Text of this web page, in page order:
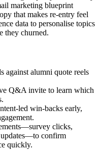
marketing blueprint
that makes re-entry feel
data to personalise topics
they churned.
against alumni quote reels
Q&A invite to learn which
led win-backs early,
clicks,
updates—to confirm
quickly.